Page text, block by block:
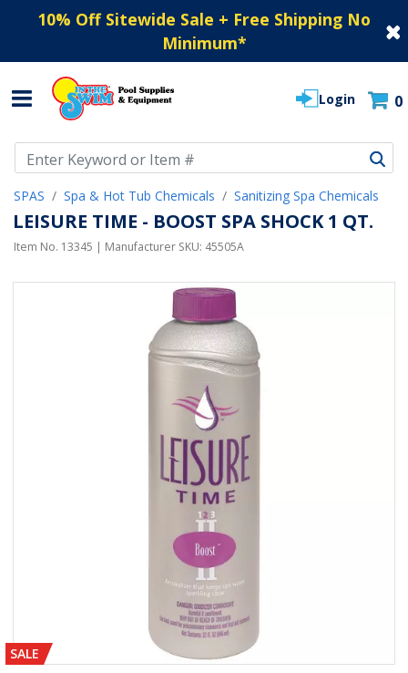
10% Off Sitewide Sale + Free Shipping No
Minimum*
Login 0
SPAS Spa & Hot Tub Chemicals Sanitizing Spa Chemicals
LEISURE TIME - BOOST SPA SHOCK 1 QT.
Item No. 13345 | Manufacturer SKU: 45505A
SALE